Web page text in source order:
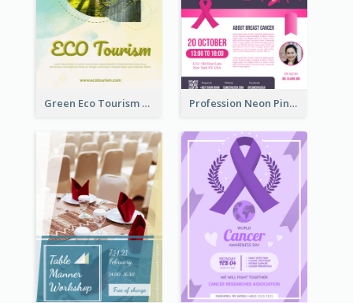
Green Eco Tourism Flyer With Photos Of Forest Profession Neon Pink Flyer Ribbon Design Template